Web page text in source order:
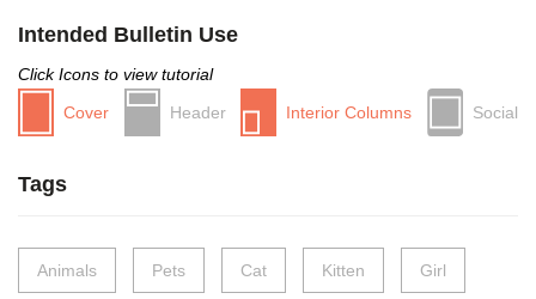
Intended Bulletin Use
Click Icons to view tutorial
Cover
Header Interior Columns Social
Tags
Animals Pets Cat Kitten Girl